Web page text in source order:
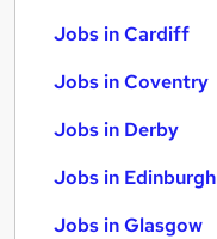
Jobs in Cardiff
Jobs in Coventry
Jobs in Derby
Jobs in Edinburgh
Jobs in Glasgow